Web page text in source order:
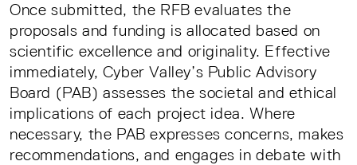
Once submitted, the RFB evaluates the
proposals and funding is allocated based on
scientific excellence and originality. Effective
immediately, Cyber Valley’s Public Advisory
Board (PAB) assesses the societal and ethical
implications of each project idea. Where
necessary, the PAB expresses concerns, makes
recommendations, and engages in debate with